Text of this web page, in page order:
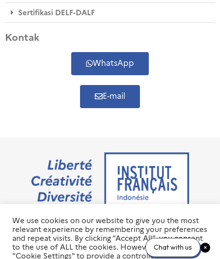
Sertifikasi DELF-DALF
Kontak
WhatsApp
E-mail
Jalan M.H. Thamrin No. 20 Jakarta Pusat 10350
+6221 23 55 79 00
info@ifi-id.com
We use cookies on our website to give you the most
relevant experience by remembering your preferences
and repeat visits. By clicking “Accept All”, you consent
to the use of ALL the cookies. However, you may visit
"Cookie Settings" to provide a controlled consent.
Chat with us